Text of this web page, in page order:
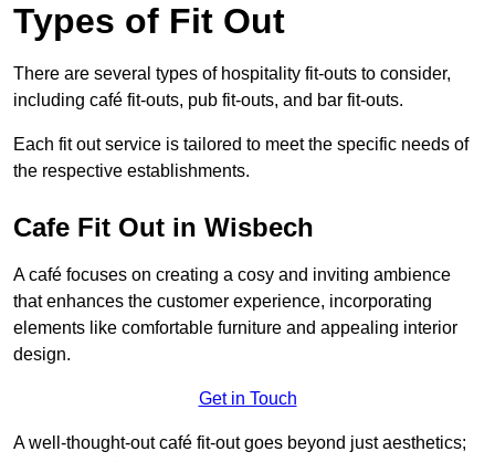
Types of Fit Out
There are several types of hospitality fit-outs to consider,
including café fit-outs, pub fit-outs, and bar fit-outs.
Each fit out service is tailored to meet the specific needs of
the respective establishments.
Cafe Fit Out in Wisbech
A café focuses on creating a cosy and inviting ambience
that enhances the customer experience, incorporating
elements like comfortable furniture and appealing interior
design.
Get in Touch
A well-thought-out café fit-out goes beyond just aesthetics;